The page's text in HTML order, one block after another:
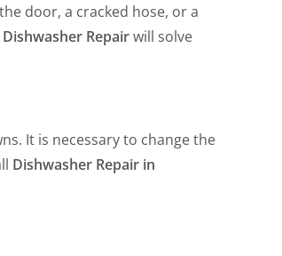
door, a cracked hose, or a
Repairwill solve
It is necessary to change the
Dishwasher Repair in